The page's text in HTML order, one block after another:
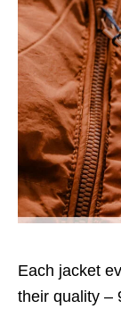
Each jacket
their quality –